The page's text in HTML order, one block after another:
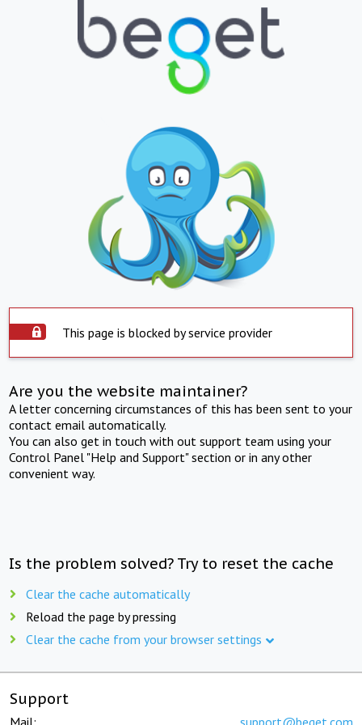
This page is blocked by service provider
Are you the website maintainer?
A letter concerning circumstances of this has been sent to your
contact email automatically.
You can also get in touch with out support team using your
Control Panel "Help and Support" section or in any other
convenient way.
Is the problem solved? Try to reset the cache
Clear the cache automatically
Reload the page by pressing
Clear the cache from your browser settings
Support
Mail: support@beget.com